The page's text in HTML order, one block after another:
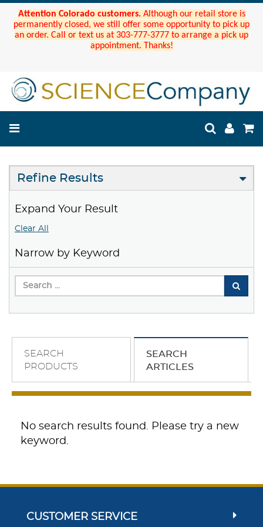
Attention Colorado customers. Although our retail store is
permanently closed, we still offer some opportunity to pick up
an order. Call or text us at 303-777-3777 to arrange a pick up
appointment. Thanks!
Refine Results
Expand Your Result
Clear All
Narrow by Keyword
SEARCH
PRODUCTS
SEARCH
ARTICLES
No search results found. Please try a new
keyword.
CUSTOMER SERVICE